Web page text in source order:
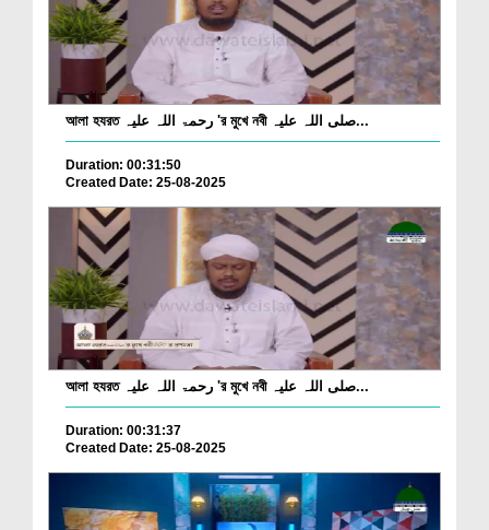
আলা হযরত رحمۃ اللہ علیہ 'র মুখে নবী صلی اللہ علیہ...
Duration: 00:31:50
Created Date: 25-08-2025
আলা হযরত رحمۃ اللہ علیہ 'র মুখে নবী صلی اللہ علیہ...
Duration: 00:31:37
Created Date: 25-08-2025